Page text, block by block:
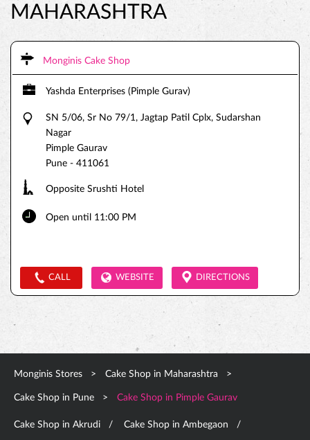
MAHARASHTRA
Monginis Cake Shop
Yashda Enterprises (Pimple Gurav)
SN 5/06, Sr No 79/1, Jagtap Patil Cplx, Sudarshan
Nagar
Pimple Gaurav
Pune - 411061
Opposite Srushti Hotel
Open until 11:00 PM
CALL WEBSITE DIRECTIONS
Monginis Stores Cake Shop in Maharashtra
Cake Shop in Pune Cake Shop in Pimple Gaurav
Cake Shop in Akrudi Cake Shop in Ambegaon